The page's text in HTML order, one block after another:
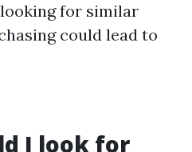
for similar
could lead to
I look for